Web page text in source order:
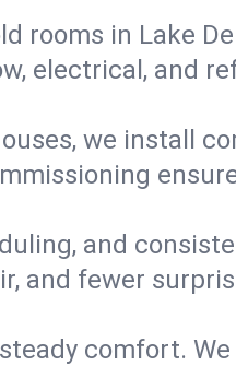
rooms in Lake
electrical, and
we install
and
and fewer
comfort.